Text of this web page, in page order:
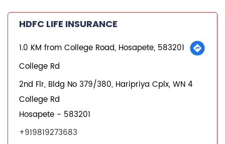
HDFC LIFE INSURANCE
1.0 KM from College Road, Hosapete, 583201
College Rd
2nd Flr, Bldg No 379/380, Haripriya Cplx, WN 4
College Rd
Hosapete - 583201
+919819273683